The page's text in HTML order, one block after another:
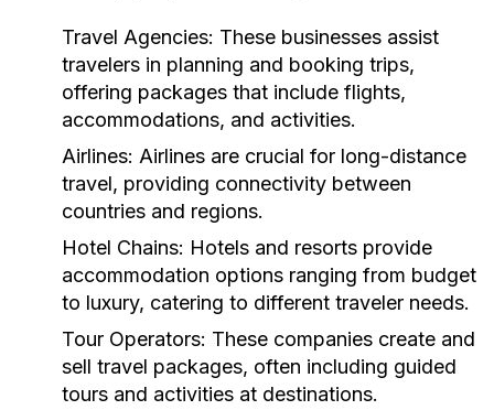
Travel Agencies: These businesses assist
travelers in planning and booking trips,
offering packages that include flights,
accommodations, and activities.
Airlines: Airlines are crucial for long-distance
travel, providing connectivity between
countries and regions.
Hotel Chains: Hotels and resorts provide
accommodation options ranging from budget
to luxury, catering to different traveler needs.
Tour Operators: These companies create and
sell travel packages, often including guided
tours and activities at destinations.